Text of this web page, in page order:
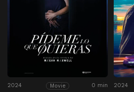
2024 Movie 0 min 2024